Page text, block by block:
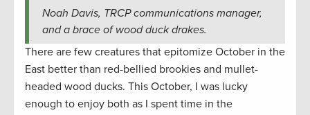
Noah Davis, TRCP communications manager,
and a brace of wood duck drakes.
There are few creatures that epitomize October in the
East better than red-bellied brookies and mullet-
headed wood ducks. This October, I was lucky
enough to enjoy both as I spent time in the